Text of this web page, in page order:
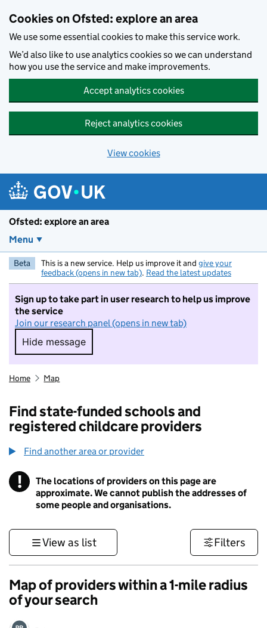
Cookies on Ofsted: explore an area
We use some essential cookies to make this service work.
We’d also like to use analytics cookies so we can understand
how you use the service and make improvements.
Accept analytics cookies
Reject analytics cookies
View cookies
Ofsted: explore an area
Menu
Beta This is a new service. Help us improve it and give your
feedback (opens in new tab). Read the latest updates
Sign up to take part in user research to help us improve
the service
Join our research panel (opens in new tab)
Hide message
Hide message. I do not want to take part in
Home Map
Find state-funded schools and
registered childcare providers
Find another area or provider
! Information
The locations of providers on this page are
approximate. We cannot publish the addresses of
some people and organisations.
View as list Filters
Map of providers within a 1-mile radius
of your search